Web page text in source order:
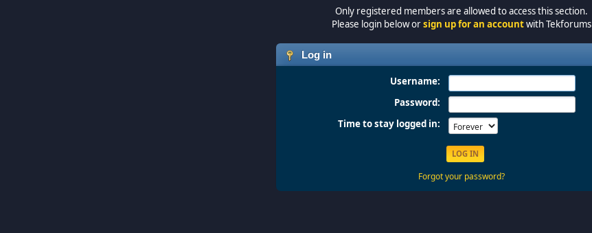
Only registered members are allowed to access this section.
Please login below orsign up for an accountwith Tekforums
Log in
Username:
Password:
Time to stay logged in:
Forgot your password?